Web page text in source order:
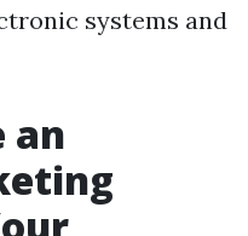
systems and
an